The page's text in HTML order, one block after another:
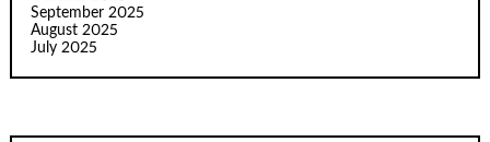
September 2025
August 2025
July 2025